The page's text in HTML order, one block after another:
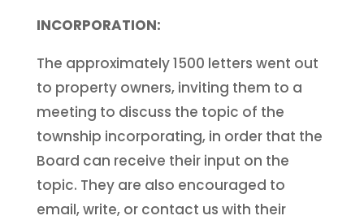
INCORPORATION:
The approximately 1500 letters went out
to property owners, inviting them to a
meeting to discuss the topic of the
township incorporating, in order that the
Board can receive their input on the
topic. They are also encouraged to
email, write, or contact us with their